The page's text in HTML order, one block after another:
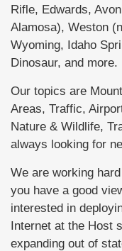
Rifle, Edwards,
Alamosa), Weston
Wyoming, Idaho
Dinosaur, and more.
Our topics are
Areas, Traffic,
Nature & Wildlife,
always looking for
We are working
you have a good
interested in
Internet at the Host
expanding out of